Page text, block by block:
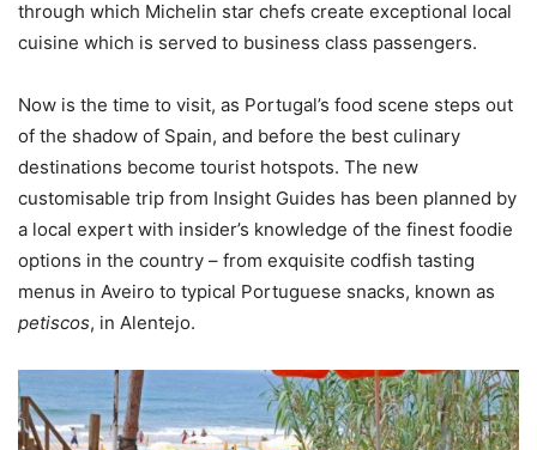
through which Michelin star chefs create exceptional local
cuisine which is served to business class passengers.
Now is the time to visit, as Portugal’s food scene steps out
of the shadow of Spain, and before the best culinary
destinations become tourist hotspots. The new
customisable trip from Insight Guides has been planned by
a local expert with insider’s knowledge of the finest foodie
options in the country – from exquisite codfish tasting
menus in Aveiro to typical Portuguese snacks, known as
petiscos, in Alentejo.